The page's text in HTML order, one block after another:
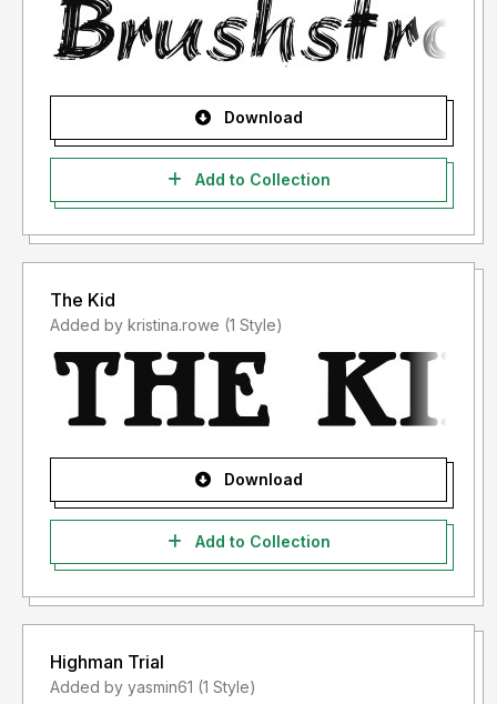
Download
Add to Collection
The Kid
Added by kristina.rowe (1 Style)
Download
Add to Collection
Highman Trial
Added by yasmin61 (1 Style)